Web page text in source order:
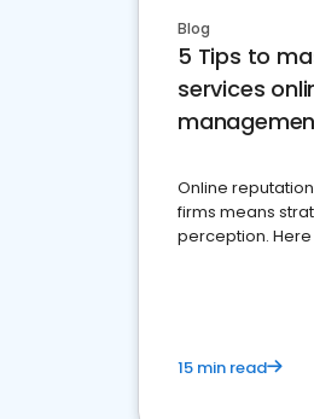
Blog
5 Tips to
services
Online
firms means
perception.
15 min read